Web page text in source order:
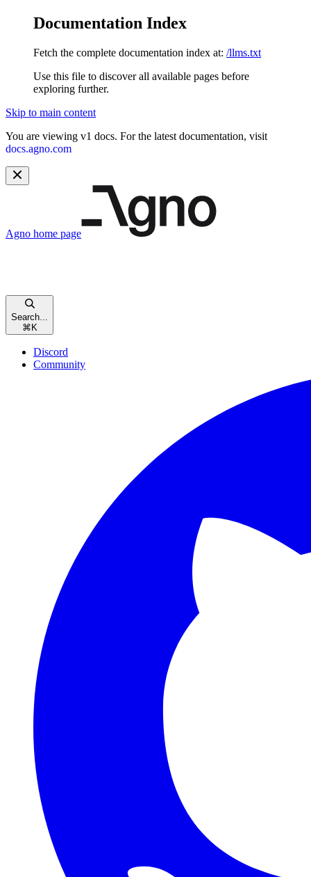
Documentation Index
Fetch the complete documentation index at: /llms.txt
Use this file to discover all available pages before
exploring further.
Skip to main content
You are viewing v1 docs. For the latest documentation, visit
docs.agno.com
Agno home page
Search...
⌘ K
Discord
Community